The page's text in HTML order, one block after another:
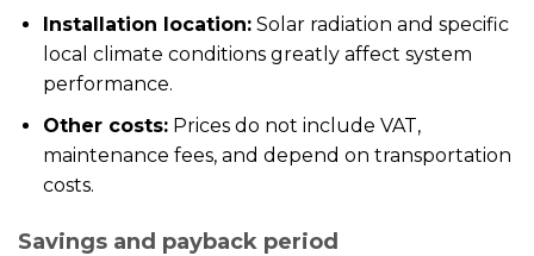
Installation location:Solar radiation and specific
local climate conditions greatly affect system
performance.
Other costs:Prices do not include VAT,
maintenance fees, and depend on transportation
costs.
Savings and payback period